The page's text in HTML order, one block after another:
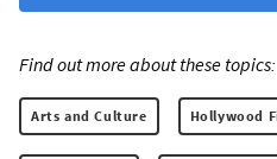
Find out more about these topics:
Arts and Culture Hollywood